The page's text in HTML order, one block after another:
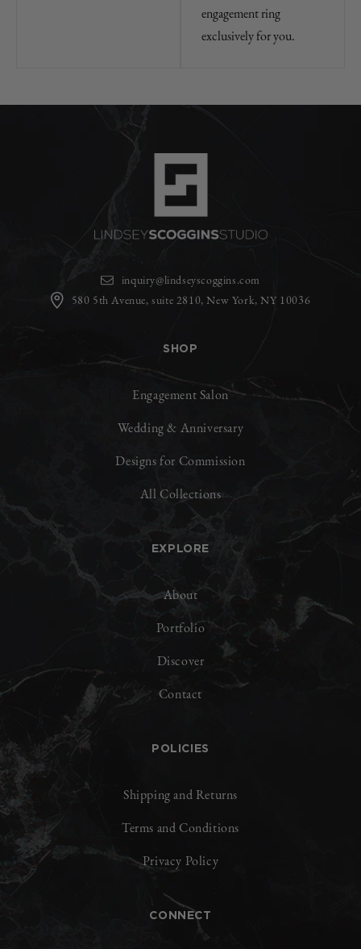
engagement ring
exclusively for you.
inquiry@lindseyscoggins.com
580 5th Avenue, suite 2810, New York, NY 10036
SHOP
Engagement Salon
Wedding & Anniversary
Designs for Commission
All Collections
EXPLORE
About
Portfolio
Discover
Contact
POLICIES
Shipping and Returns
Terms and Conditions
Privacy Policy
CONNECT